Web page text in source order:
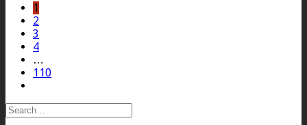
1
2
3
4
…
110